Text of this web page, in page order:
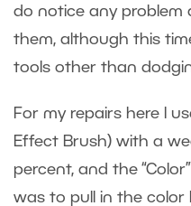
do notice any problem
them, although this
tools other than
For my repairs here I
Effect Brush) with a
percent, and the
was to pull in the color